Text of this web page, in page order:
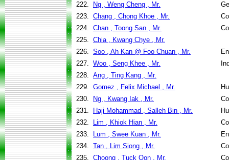
222.
Ng , Weng Cheng , Mr.
223. Chang , Chong Khoe , Mr.
224. Chan , Toong San , Mr.
225. Chia , Kwang Chye , Mr.
226. Soo , Ah Kan @ Foo Chuan , Mr.
227. Woo , Seng Khee , Mr.
228. Ang , Ting Kang , Mr.
229. Gomez , Felix Michael , Mr.
230.
Ng , Kwang Iak , Mr.
231.
Haji Mohammad , Salleh Bin , Mr.
232.
Lim , Khiok Hian , Mr.
233.
Lum , Swee Kuan , Mr.
234. Tan , Lim Siong , Mr.
235. Choong , Tuck Oon , Mr.